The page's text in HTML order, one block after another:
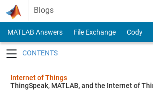
Skip to content
Blogs
MATLAB Answers File Exchange Cody
Internet of Things
ThingSpeak, MATLAB, and the Internet of